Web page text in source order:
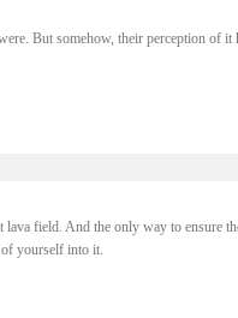
But somehow, their perception of it
field. And the only way to ensure
yourself into it.